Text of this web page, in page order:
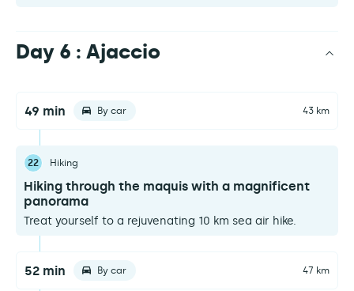
Day 6 : Ajaccio
49 min By car 43 km
22 Hiking
Hiking through the maquis with a magnificent
panorama
Treat yourself to a rejuvenating 10 km sea air hike.
52 min By car 47 km